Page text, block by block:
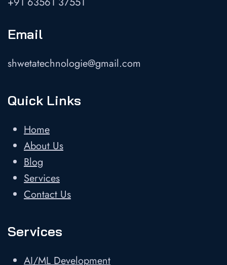
Email
shwetatechnologie@gmail.com
Quick Links
Home
About Us
Blog
Services
Contact Us
Services
AI/ML Development